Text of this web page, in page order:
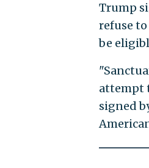
Trump
refuse
be
attempt
signed